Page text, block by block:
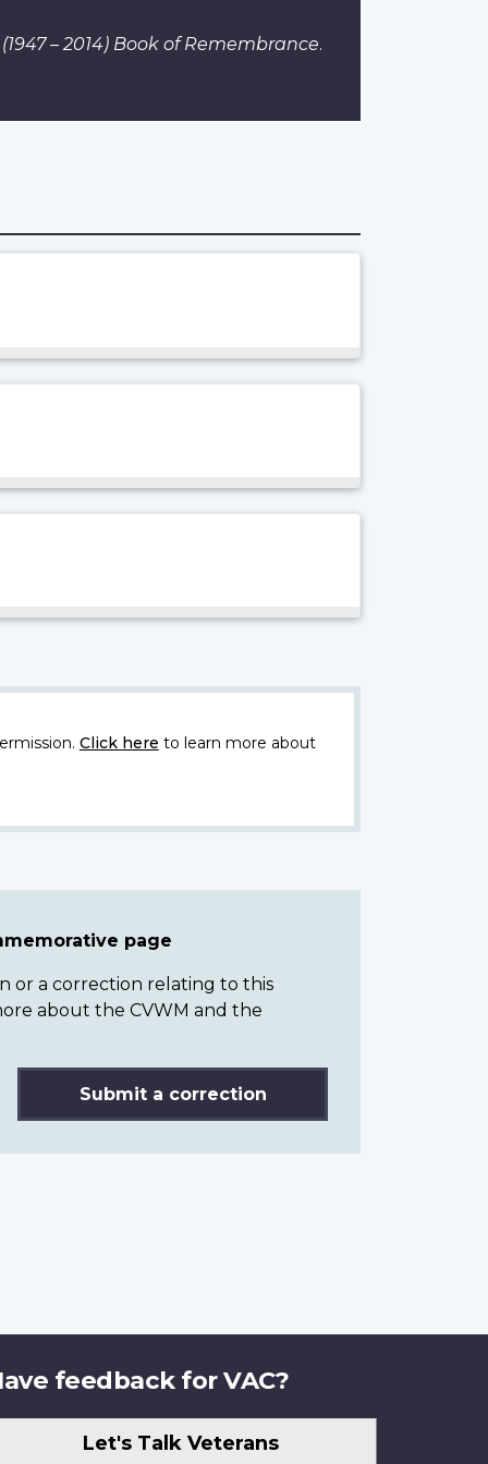
– 2014) Book of Remembrance.
Click here to learn more about
page
or a correction relating to this
about the CVWM and the
Submit a correction
feedback for VAC?
Let's Talk Veterans